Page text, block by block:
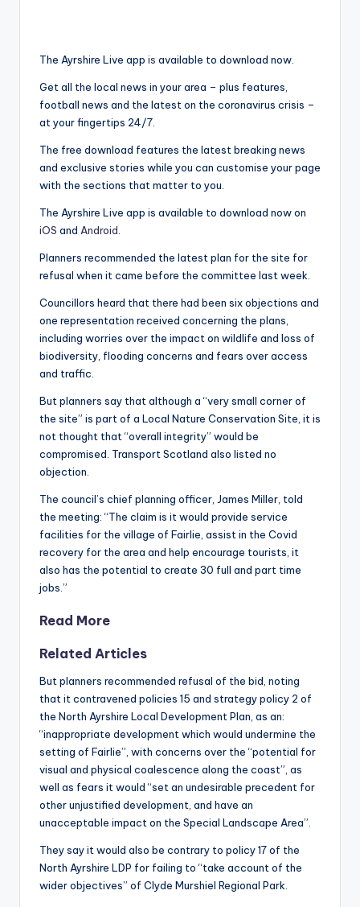
The Ayrshire Live app is available to download now.
Get all the local news in your area – plus features,
football news and the latest on the coronavirus crisis –
at your fingertips 24/7.
The free download features the latest breaking news
and exclusive stories while you can customise your page
with the sections that matter to you.
The Ayrshire Live app is available to download now on
iOS and Android
Planners recommended the latest plan for the site for
refusal when it came before the committee last week.
Councillors heard that there had been six objections and
one representation received concerning the plans,
including worries over the impact on wildlife and loss of
biodiversity, flooding concerns and fears over access
and traffic.
But planners say that although a “very small corner of
the site” is part of a Local Nature Conservation Site, it is
not thought that “overall integrity” would be
compromised. Transport Scotland also listed no
objection.
The council’s chief planning officer, James Miller, told
the meeting: “The claim is it would provide service
facilities for the village of Fairlie, assist in the Covid
recovery for the area and help encourage tourists, it
also has the potential to create 30 full and part time
jobs.”
Read More
Related Articles
But planners recommended refusal of the bid, noting
that it contravened policies 15 and strategy policy 2 of
the North Ayrshire Local Development Plan, as an:
“inappropriate development which would undermine the
setting of Fairlie”, with concerns over the “potential for
visual and physical coalescence along the coast”, as
well as fears it would “set an undesirable precedent for
other unjustified development, and have an
unacceptable impact on the Special Landscape Area”.
They say it would also be contrary to policy 17 of the
North Ayrshire LDP for failing to “take account of the
wider objectives” of Clyde Murshiel Regional Park.